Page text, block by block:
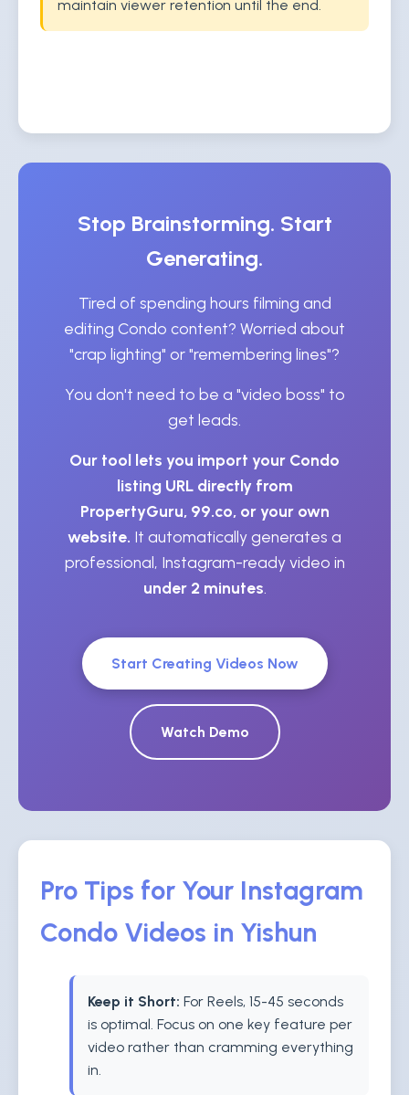
maintain viewer retention until the end.
Stop Brainstorming. Start
Generating.
Tired of spending hours filming and
editing Condo content? Worried about
"crap lighting" or "remembering lines"?
You don't need to be a "video boss" to
get leads.
Our tool lets you import your Condo
listing URL directly from
PropertyGuru, 99.co, or your own
website. It automatically generates a
professional, Instagram-ready video in
under 2 minutes
Start Creating Videos Now
Watch Demo
Pro Tips for Your Instagram
Condo Videos in Yishun
Keep it Short: For Reels, 15-45 seconds
is optimal. Focus on one key feature per
video rather than cramming everything
in.